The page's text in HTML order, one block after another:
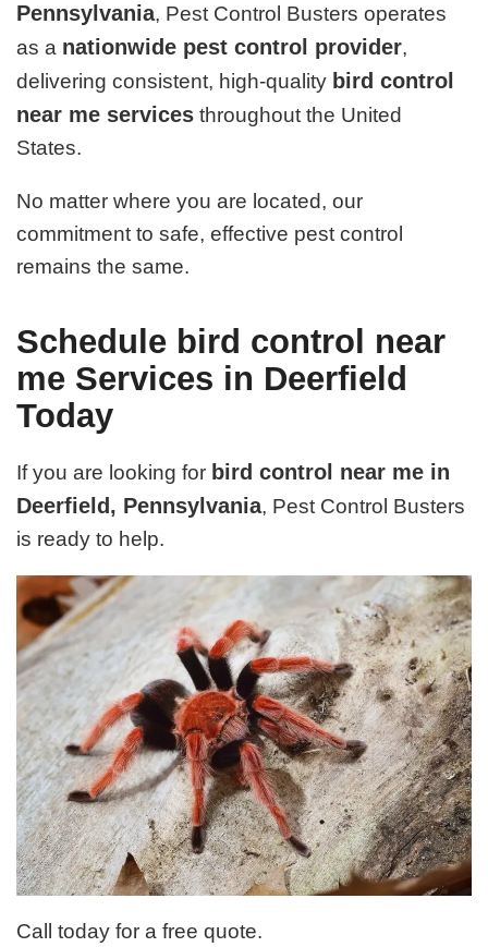
Pennsylvania, Pest Control Busters operates
as a nationwide pest control provider,
delivering consistent, high-quality bird control
near me services throughout the United
States.
No matter where you are located, our
commitment to safe, effective pest control
remains the same.
Schedule bird control near
me Services in Deerfield
Today
If you are looking for bird control near me in
Deerfield, Pennsylvania, Pest Control Busters
is ready to help.
Call today for a free quote.